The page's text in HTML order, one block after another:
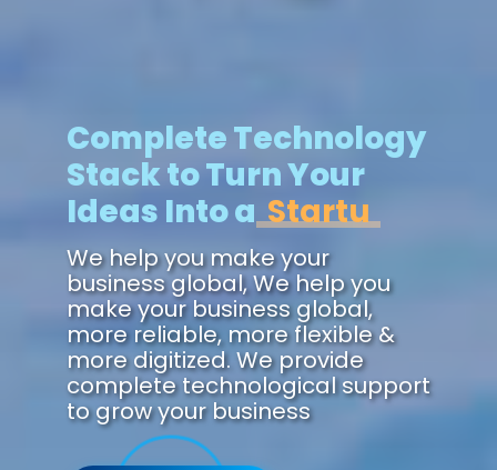
Complete Technology
Stack to Turn Your
Ideas Into a
We help you make your
business global, We help you
make your business global,
more reliable, more flexible &
more digitized. We provide
complete technological support
to grow your business